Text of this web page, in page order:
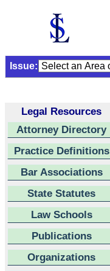
Issue:
Legal Resources
Attorney Directory
Practice Definitions
Bar Associations
State Statutes
Law Schools
Publications
Organizations